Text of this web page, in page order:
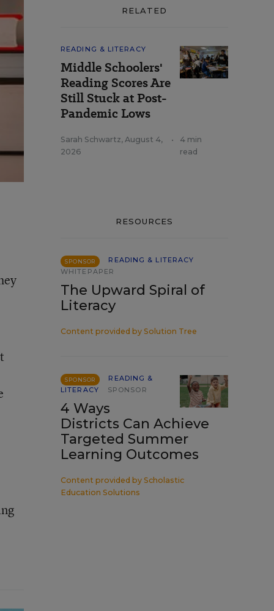
RELATED
READING & LITERACY
Middle Schoolers'
Reading Scores Are
Still Stuck at Post-
Pandemic Lows
Sarah Schwartz, August 4,
2026
•
4 min
read
RESOURCES
SPONSOR
READING & LITERACY
WHITEPAPER
The Upward Spiral of
Literacy
Content provided by Solution Tree
SPONSOR
READING &
LITERACY
SPONSOR
4 Ways
Districts Can Achieve
Targeted Summer
Learning Outcomes
Content provided by Scholastic
Education Solutions